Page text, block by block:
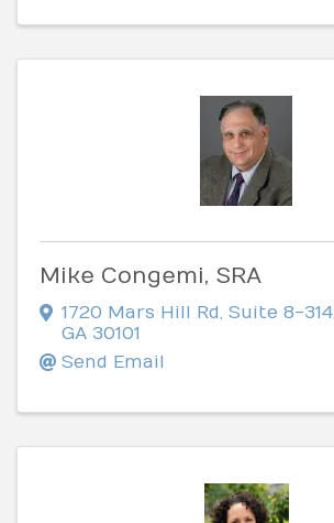
Mike Congemi, SRA
1720 Mars Hill Rd Suite 8-314
GA 30101
Send Email